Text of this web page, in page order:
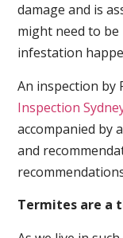
damage and is
might need to
infestation
An inspection by
Inspection
accompanied by
and
Termites are a